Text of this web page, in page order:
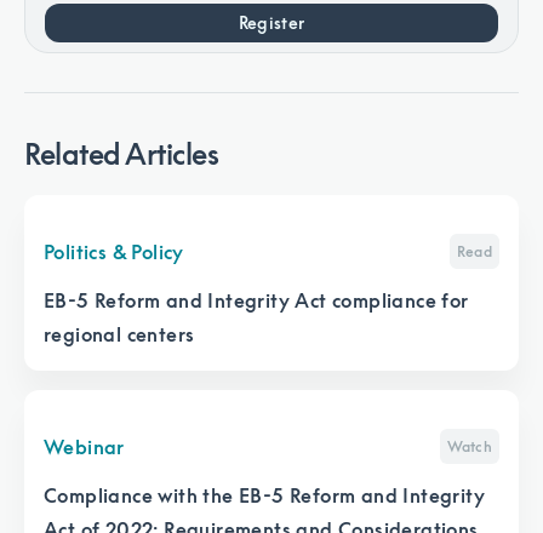
Register
Related Articles
Politics & Policy Read
EB-5 Reform and Integrity Act compliance for
regional centers
Webinar Watch
Compliance with the EB-5 Reform and Integrity